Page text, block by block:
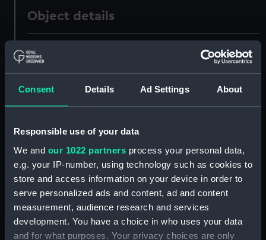
Consent Details Ad Settings About
Responsible use of your data
We and our 1022 partners process your personal data,
e.g. your IP-number, using technology such as cookies to
store and access information on your device in order to
serve personalized ads and content, ad and content
measurement, audience research and services
development. You have a choice in who uses your data
and for what purposes. Your privacy choices are only
Object details
ID:
Materials: Graphite
Display location: Not on display
Creator: Brierly, Oswald Walters